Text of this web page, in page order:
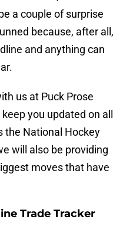
a couple of surprise
because, after all,
and anything can
us at Puck Prose
you updated on all
the National Hockey
will also be providing
moves that have
Trade Tracker